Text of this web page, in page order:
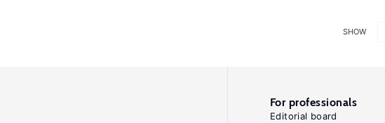
SHOW
For professionals
Editorial board